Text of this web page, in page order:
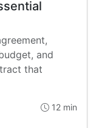
and
that
12 min